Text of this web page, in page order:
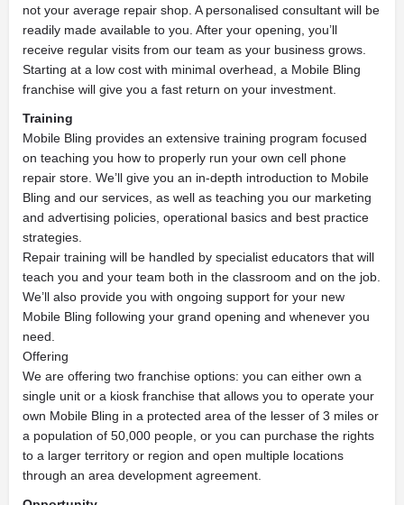
not your average repair shop. A personalised consultant will be
readily made available to you. After your opening, you’ll
receive regular visits from our team as your business grows.
Starting at a low cost with minimal overhead, a Mobile Bling
franchise will give you a fast return on your investment.
Training
Mobile Bling provides an extensive training program focused
on teaching you how to properly run your own cell phone
repair store. We’ll give you an in-depth introduction to Mobile
Bling and our services, as well as teaching you our marketing
and advertising policies, operational basics and best practice
strategies.
Repair training will be handled by specialist educators that will
teach you and your team both in the classroom and on the job.
We’ll also provide you with ongoing support for your new
Mobile Bling following your grand opening and whenever you
need.
Offering
We are offering two franchise options: you can either own a
single unit or a kiosk franchise that allows you to operate your
own Mobile Bling in a protected area of the lesser of 3 miles or
a population of 50,000 people, or you can purchase the rights
to a larger territory or region and open multiple locations
through an area development agreement.